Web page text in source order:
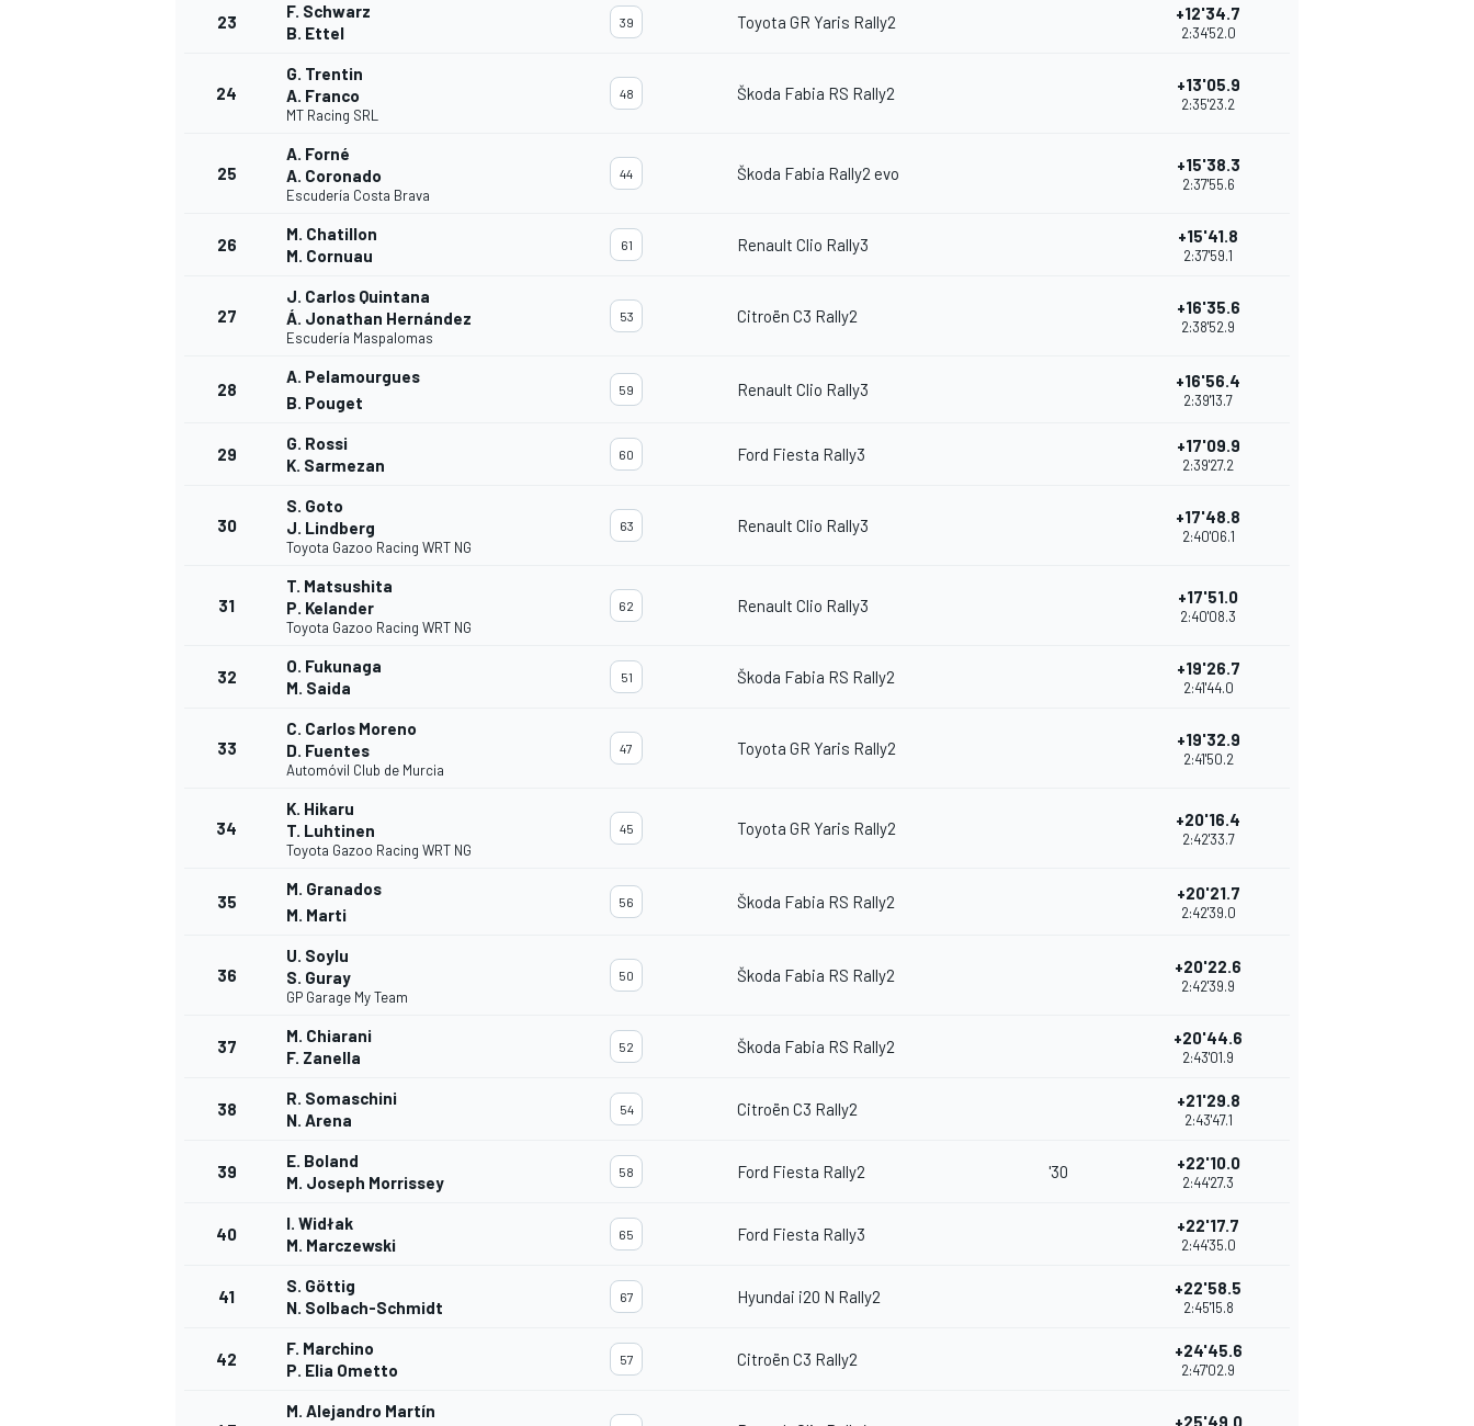
23
F. Schwarz
B. Ettel
39 Toyota GR Yaris Rally2 +12'34.7
2:34'52.0
24
G. Trentin
A. Franco
MT Racing SRL
48 Škoda Fabia RS Rally2 +13'05.9
2:35'23.2
25
A. Forné
A. Coronado
Escudería Costa Brava
44 Škoda Fabia Rally2 evo +15'38.3
2:37'55.6
26
M. Chatillon
M. Cornuau
61 Renault Clio Rally3 +15'41.8
2:37'59.1
27
J. Carlos Quintana
Á. Jonathan Hernández
Escudería Maspalomas
53 Citroën C3 Rally2 +16'35.6
2:38'52.9
28
A. Pelamourgues
B. Pouget
59 Renault Clio Rally3 +16'56.4
2:39'13.7
29
G. Rossi
K. Sarmezan
60 Ford Fiesta Rally3 +17'09.9
2:39'27.2
30
S. Goto
J. Lindberg
Toyota Gazoo Racing WRT NG
63 Renault Clio Rally3 +17'48.8
2:40'06.1
31
T. Matsushita
P. Kelander
Toyota Gazoo Racing WRT NG
62 Renault Clio Rally3 +17'51.0
2:40'08.3
32
O. Fukunaga
M. Saida
51 Škoda Fabia RS Rally2 +19'26.7
2:41'44.0
33
C. Carlos Moreno
D. Fuentes
Automóvil Club de Murcia
47 Toyota GR Yaris Rally2 +19'32.9
2:41'50.2
34
K. Hikaru
T. Luhtinen
Toyota Gazoo Racing WRT NG
45 Toyota GR Yaris Rally2 +20'16.4
2:42'33.7
35
M. Granados
M. Marti
56 Škoda Fabia RS Rally2 +20'21.7
2:42'39.0
36
U. Soylu
S. Guray
GP Garage My Team
50 Škoda Fabia RS Rally2 +20'22.6
2:42'39.9
37
M. Chiarani
F. Zanella
52 Škoda Fabia RS Rally2 +20'44.6
2:43'01.9
38
R. Somaschini
N. Arena
54 Citroën C3 Rally2 +21'29.8
2:43'47.1
39
E. Boland
M. Joseph Morrissey
58 Ford Fiesta Rally2 '30 +22'10.0
2:44'27.3
40
I. Widłak
M. Marczewski
65 Ford Fiesta Rally3 +22'17.7
2:44'35.0
41
S. Göttig
N. Solbach-Schmidt
67 Hyundai i20 N Rally2 +22'58.5
2:45'15.8
42
F. Marchino
P. Elia Ometto
57 Citroën C3 Rally2 +24'45.6
2:47'02.9
M. Alejandro Martín
+25'49.0